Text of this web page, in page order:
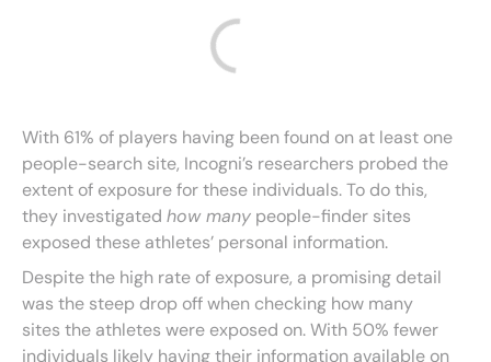
With 61% of players having been found on at least one
people-search site, Incogni’s researchers probed the
extent of exposure for these individuals. To do this,
they investigated how many people-finder sites
exposed these athletes’ personal information.
Despite the high rate of exposure, a promising detail
was the steep drop off when checking how many
sites the athletes were exposed on. With 50% fewer
individuals likely having their information available on